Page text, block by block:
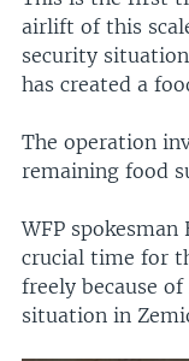
airlift of this
security
has created a
The operation
remaining food
WFP
crucial time for
freely because
situation in